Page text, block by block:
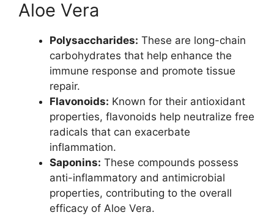
Aloe Vera
Polysaccharides: These are long-chain
carbohydrates that help enhance the
immune response and promote tissue
repair.
Flavonoids: Known for their antioxidant
properties, flavonoids help neutralize free
radicals that can exacerbate
inflammation.
Saponins: These compounds possess
anti-inflammatory and antimicrobial
properties, contributing to the overall
efficacy of Aloe Vera.